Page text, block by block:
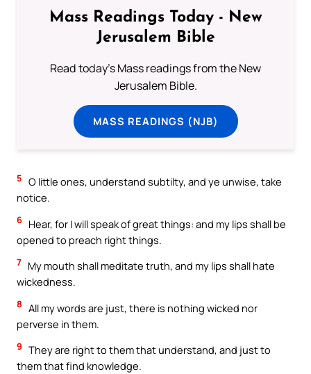
Mass Readings Today - New
Jerusalem Bible
Read today's Mass readings from the New
Jerusalem Bible.
MASS READINGS (NJB)
5 O little ones, understand subtilty, and ye unwise, take
notice.
6 Hear, for I will speak of great things: and my lips shall be
opened to preach right things.
7 My mouth shall meditate truth, and my lips shall hate
wickedness.
8 All my words are just, there is nothing wicked nor
perverse in them.
9 They are right to them that understand, and just to
them that find knowledge.